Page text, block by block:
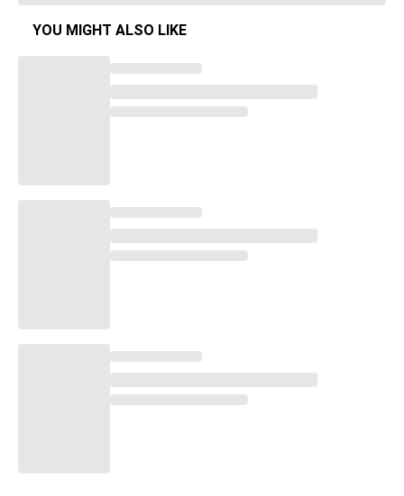
YOU MIGHT ALSO LIKE